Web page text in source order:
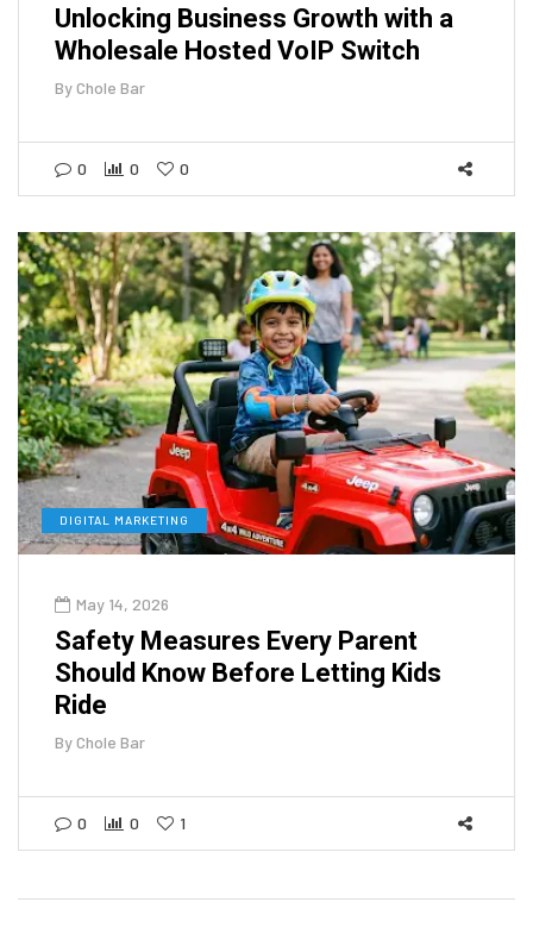
Unlocking Business Growth with a
Wholesale Hosted VoIP Switch
ByChole Bar
0 0 0
DIGITAL MARKETING
May 14, 2026
Safety Measures Every Parent
Should Know Before Letting Kids
Ride
ByChole Bar
0 0 1